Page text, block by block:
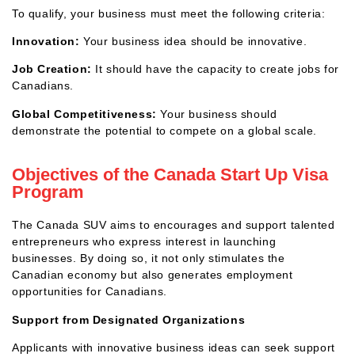
To qualify, your business must meet the following criteria:
Innovation: Your business idea should be innovative.
Job Creation: It should have the capacity to create jobs for
Canadians.
Global Competitiveness: Your business should
demonstrate the potential to compete on a global scale.
Objectives of the Canada Start Up Visa
Program
The Canada SUV aims to encourages and support talented
entrepreneurs who express interest in launching
businesses. By doing so, it not only stimulates the
Canadian economy but also generates employment
opportunities for Canadians.
Support from Designated Organizations
Applicants with innovative business ideas can seek support